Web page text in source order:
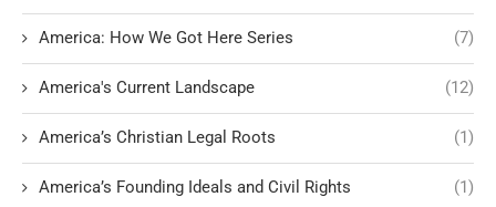
America: How We Got Here Series (7)
America's Current Landscape (12)
America’s Christian Legal Roots (1)
America’s Founding Ideals and Civil Rights (1)